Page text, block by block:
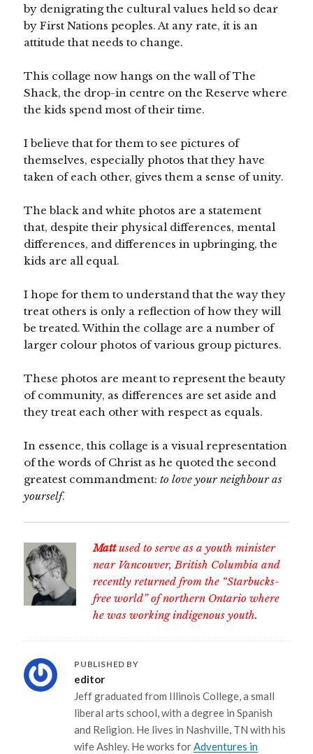
by denigrating the cultural values held so dear
by First Nations peoples. At any rate, it is an
attitude that needs to change.
This collage now hangs on the wall of The
Shack, the drop-in centre on the Reserve where
the kids spend most of their time.
I believe that for them to see pictures of
themselves, especially photos that they have
taken of each other, gives them a sense of unity.
The black and white photos are a statement
that, despite their physical differences, mental
differences, and differences in upbringing, the
kids are all equal.
I hope for them to understand that the way they
treat others is only a reflection of how they will
be treated. Within the collage are a number of
larger colour photos of various group pictures.
These photos are meant to represent the beauty
of community, as differences are set aside and
they treat each other with respect as equals.
In essence, this collage is a visual representation
of the words of Christ as he quoted the second
greatest commandment:to love your neighbour as
yourself.
Mattused to serve as a youth minister
near Vancouver, British Columbia and
recently returned from the “Starbucks-
free world” of northern Ontario where
he was working indigenous youth.
PUBLISHED BY
editor
Jeff graduated from Illinois College, a small
liberal arts school, with a degree in Spanish
and Religion. He lives in Nashville, TN with his
wife Ashley. He works forAdventures in